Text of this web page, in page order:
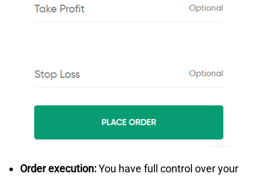
Order execution:You have full control over your